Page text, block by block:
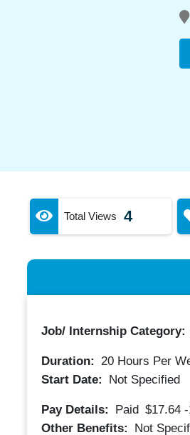
Total Views 4
Job/ Internship Category:
Duration: 20Hours Per
Start Date:
Not Specified
Pay Details: Paid $17.64
Other Benefits:
Not